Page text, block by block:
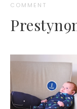
COMMENT